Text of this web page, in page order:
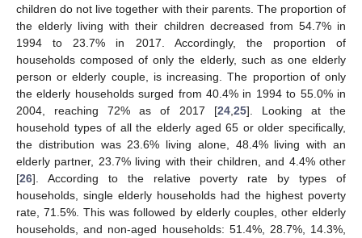
children do not live together with their parents. The proportion of
the elderly living with their children decreased from 54.7% in
1994 to 23.7% in 2017. Accordingly, the proportion of
households composed of only the elderly, such as one elderly
person or elderly couple, is increasing. The proportion of only
the elderly households surged from 40.4% in 1994 to 55.0% in
2004, reaching 72% as of 2017 [24,25]. Looking at the
household types of all the elderly aged 65 or older specifically,
the distribution was 23.6% living alone, 48.4% living with an
elderly partner, 23.7% living with their children, and 4.4% other
[26]. According to the relative poverty rate by types of
households, single elderly households had the highest poverty
rate, 71.5%. This was followed by elderly couples, other elderly
households, and non-aged households: 51.4%, 28.7%, 14.3%,